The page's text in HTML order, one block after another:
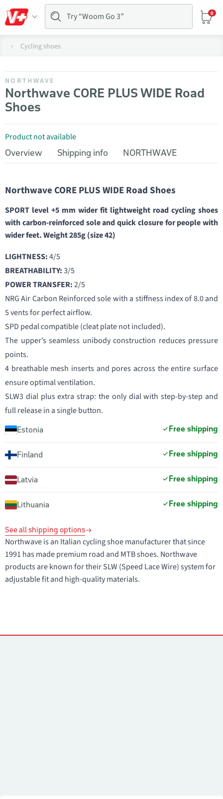
0
Cycling shoes
NORTHWAVE
Northwave CORE PLUS WIDE Road
Shoes
Product not available
Overview
Shipping info NORTHWAVE
Northwave CORE PLUS WIDE Road Shoes
SPORT level +5 mm wider fit lightweight road cycling shoes
with carbon-reinforced sole and quick closure for people with
wider feet. Weight 285g (size 42)
LIGHTNESS:4/5
BREATHABILITY:3/5
POWER TRANSFER:2/5
NRG Air Carbon Reinforced sole with a stiffness index of 8.0 and
5 vents for perfect airflow.
SPD pedal compatible (cleat plate not included).
The upper’s seamless unibody construction reduces pressure
points.
4 breathable mesh inserts and pores across the entire surface
ensure optimal ventilation.
SLW3 dial plus extra strap: the only dial with step-by-step and
full release in a single button.
Estonia Free shipping
Finland Free shipping
Latvia Free shipping
Lithuania Free shipping
See all shipping options
Northwave is an Italian cycling shoe manufacturer that since
1991 has made premium road and MTB shoes. Northwave
products are known for their SLW (Speed Lace Wire) system for
adjustable fit and high-quality materials.